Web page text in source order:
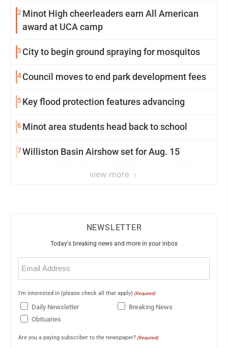
2Minot High cheerleaders earn All American
award at UCA camp
3 City to begin ground spraying for mosquitos
4Council moves to end park development fees
5Key flood protection features advancing
6Minot area students head back to school
7Williston Basin Airshow set for Aug. 15
view more
NEWSLETTER
Today's breaking news and more in your inbox
Email
(Required)
I'm interested in (please check all that apply) (Required)
Daily Newsletter
Breaking News
Obituaries
Are you a paying subscriber to the newspaper? (Required)